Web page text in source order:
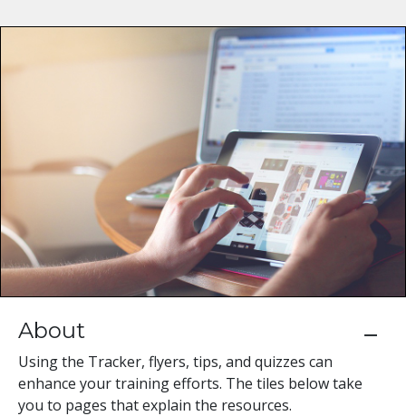
About
Using the Tracker, flyers, tips, and quizzes can
enhance your training efforts. The tiles below take
you to pages that explain the resources.